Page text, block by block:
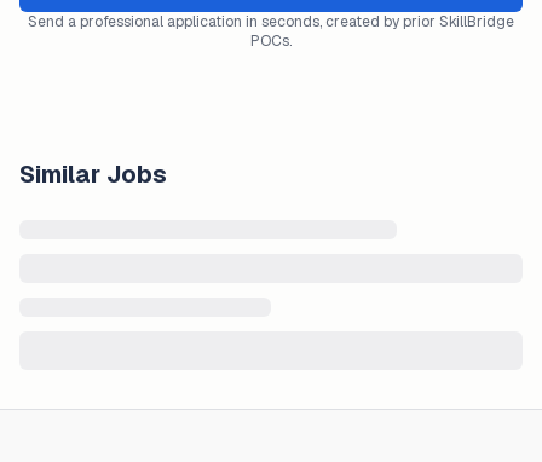
Send a professional application in seconds, created by prior SkillBridge
POCs.
Similar Jobs